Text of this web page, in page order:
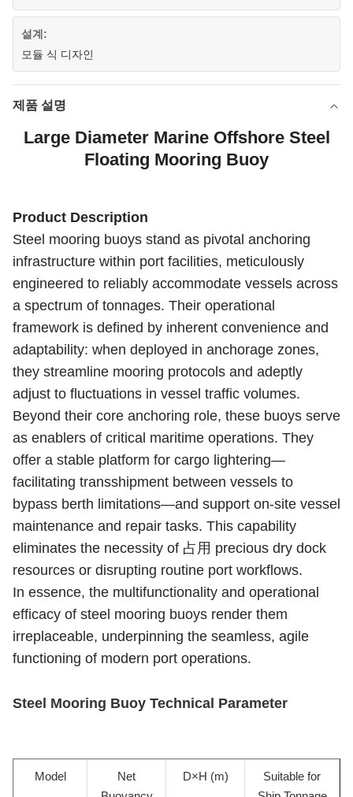
설계:
모듈 식 디자인
제품 설명
Large Diameter Marine Offshore Steel
Floating Mooring Buoy
Product Description
Steel mooring buoys stand as pivotal anchoring
infrastructure within port facilities, meticulously
engineered to reliably accommodate vessels across
a spectrum of tonnages. Their operational
framework is defined by inherent convenience and
adaptability: when deployed in anchorage zones,
they streamline mooring protocols and adeptly
adjust to fluctuations in vessel traffic volumes.
Beyond their core anchoring role, these buoys serve
as enablers of critical maritime operations. They
offer a stable platform for cargo lightering—
facilitating transshipment between vessels to
bypass berth limitations—and support on-site vessel
maintenance and repair tasks. This capability
eliminates the necessity of 占用 precious dry dock
resources or disrupting routine port workflows.
In essence, the multifunctionality and operational
efficacy of steel mooring buoys render them
irreplaceable, underpinning the seamless, agile
functioning of modern port operations.
Steel Mooring Buoy Technical Parameter
Model
Net
D×H (m)
Suitable for